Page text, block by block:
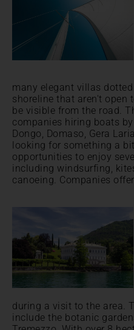
many elegant villas
shoreline that aren't open
be visible from the road.
companies hiring boats
Dongo, Domaso, Gera
looking for something a
opportunities to enjoy
including windsurfing,
canoeing. Companies
during a visit to the area.
include the botanic